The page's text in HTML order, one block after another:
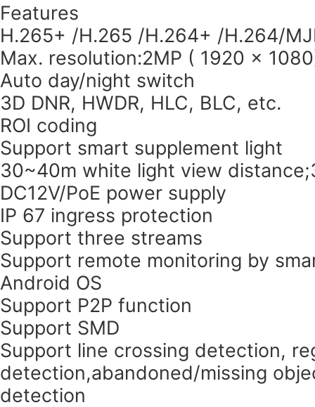
Features
H.265+ /H.265 /H.264+ /H.264/
Max. resolution:2MP ( 1920 ×
Auto day/night switch
3D DNR, HWDR, HLC, BLC, etc.
ROI coding
Support smart supplement light
30~40m white light view
DC12V/PoE power supply
IP 67 ingress protection
Support three streams
Support remote monitoring by
Android OS
Support P2P function
Support SMD
Support line crossing detection,
detection,abandoned/missing
detection